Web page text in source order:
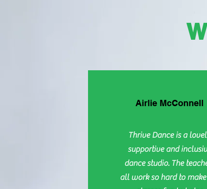
Airlie McConnell
Thrive Dance is a
supportive and
dance studio. The
all work so hard to